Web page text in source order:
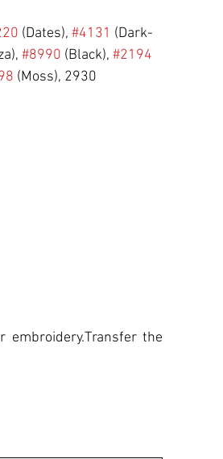
(Dates), #4131 (Dark-
#8990 (Black), #2194
(Moss), 2930
the